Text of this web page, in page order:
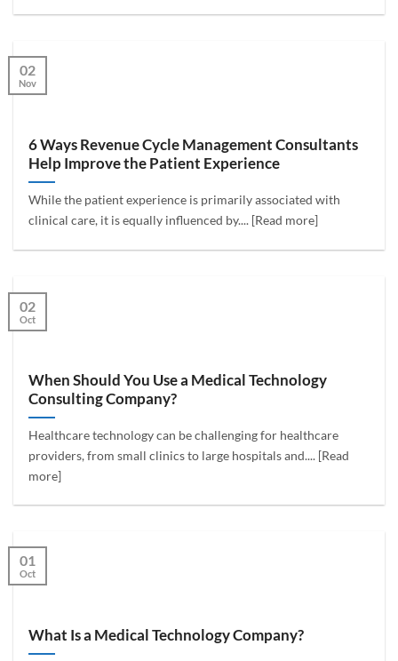
6 Ways Revenue Cycle Management Consultants
Help Improve the Patient Experience
While the patient experience is primarily associated with
clinical care, it is equally influenced by.... [Read more]
02
Nov
When Should You Use a Medical Technology
Consulting Company?
Healthcare technology can be challenging for healthcare
providers, from small clinics to large hospitals and.... [Read
more]
02
Oct
What Is a Medical Technology Company?
01
Oct